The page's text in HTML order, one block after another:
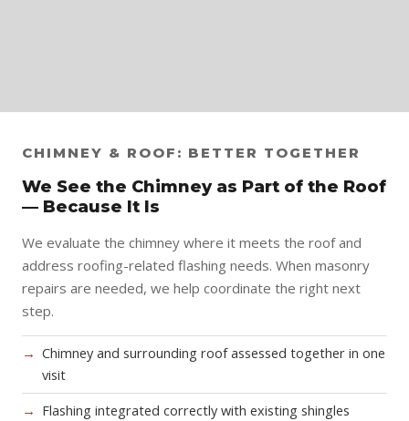
CHIMNEY & ROOF: BETTER TOGETHER
We See the Chimney as Part of the Roof
— Because It Is
We evaluate the chimney where it meets the roof and
address roofing-related flashing needs. When masonry
repairs are needed, we help coordinate the right next
step.
Chimney and surrounding roof assessed together in one
visit
Flashing integrated correctly with existing shingles